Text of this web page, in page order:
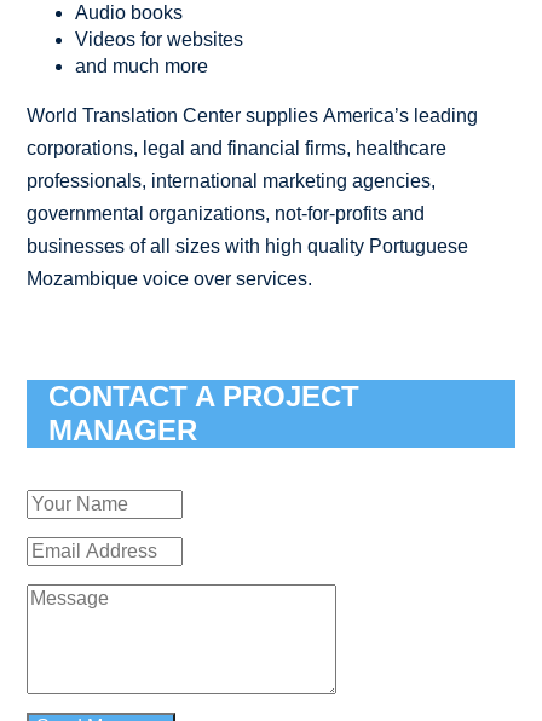
Audio books
Videos for websites
and much more
World Translation Center supplies America’s leading
corporations, legal and financial firms, healthcare
professionals, international marketing agencies,
governmental organizations, not-for-profits and
businesses of all sizes with high quality Portuguese
Mozambique voice over services.
CONTACT A PROJECT
MANAGER